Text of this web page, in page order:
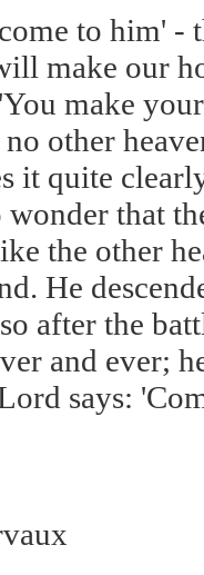
to him' -
make our
make
other
it quite
that
the other
He
after the
and ever;
says: